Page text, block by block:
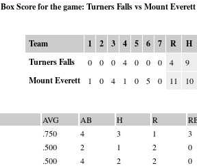
Box Score for the game: Turners Falls vs Mount
Team 1 2 3 4 5 6 7 R
H
Turners Falls
0 0 0 4 0 0 0 4 9
Mount Everett 1 0 4 1 0 5 0 11 10
AVG AB H R
.750 4 3 1
3
.500 2 1 2
0
.500 4 2 2
0